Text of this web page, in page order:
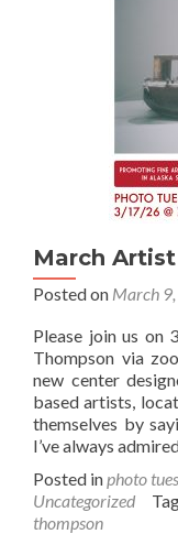
March
Posted on March
Please join us
Thompson via
new center
based artists,
themselves by
I’ve always
Posted inphoto
Uncategorized
thompson